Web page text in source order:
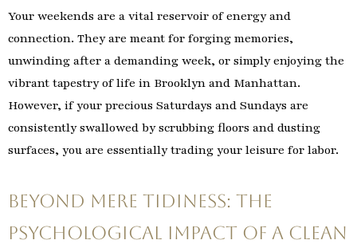
Your weekends are a vital reservoir of energy and
connection. They are meant for forging memories,
unwinding after a demanding week, or simply enjoying the
vibrant tapestry of life in Brooklyn and Manhattan.
However, if your precious Saturdays and Sundays are
consistently swallowed by scrubbing floors and dusting
surfaces, you are essentially trading your leisure for labor.
Beyond Mere Tidiness: The
Psychological Impact of a Clean